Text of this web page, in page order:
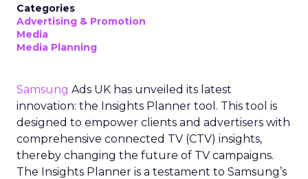
Categories
Advertising & Promotion
Media
Media Planning
Samsung Ads UK has unveiled its latest
innovation: the Insights Planner tool. This tool is
designed to empower clients and advertisers with
comprehensive connected TV (CTV) insights,
thereby changing the future of TV campaigns.
The Insights Planner is a testament to Samsung’s